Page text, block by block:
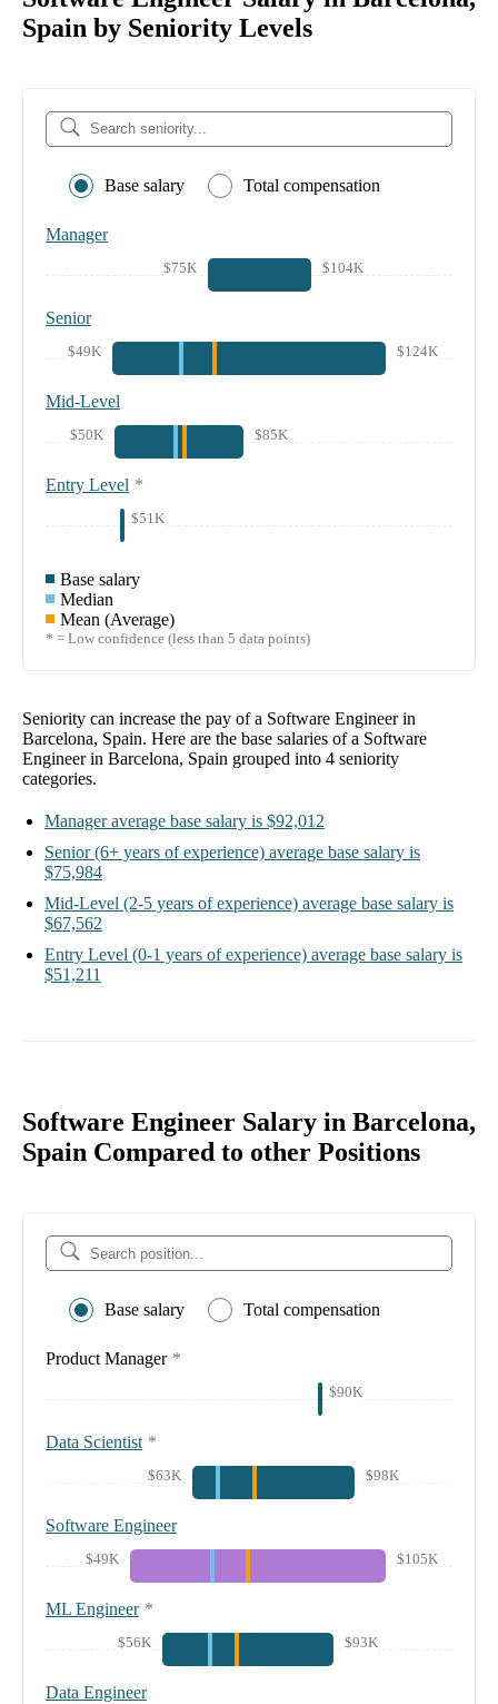
Spain by Seniority Levels
Base salary Total compensation
Manager
$75K $104K
Senior
$49K $124K
Mid-Level
$50K $85K
Entry Level *
$51K
Base salary
Median
Mean (Average)
* = Low confidence (less than 5 data points)
Seniority can increase the pay of a Software Engineer in
Barcelona, Spain. Here are the base salaries of a Software
Engineer in Barcelona, Spain grouped into 4 seniority
categories.
Manager average base salary is $92,012
Senior (6+ years of experience) average base salary is
$75,984
Mid-Level (2-5 years of experience) average base salary is
$67,562
Entry Level (0-1 years of experience) average base salary is
$51,211
Software Engineer Salary in Barcelona,
Spain Compared to other Positions
Base salary Total compensation
Product Manager *
$90K
Data Scientist *
$63K $98K
Software Engineer
$49K $105K
ML Engineer *
$56K $93K
Data Engineer